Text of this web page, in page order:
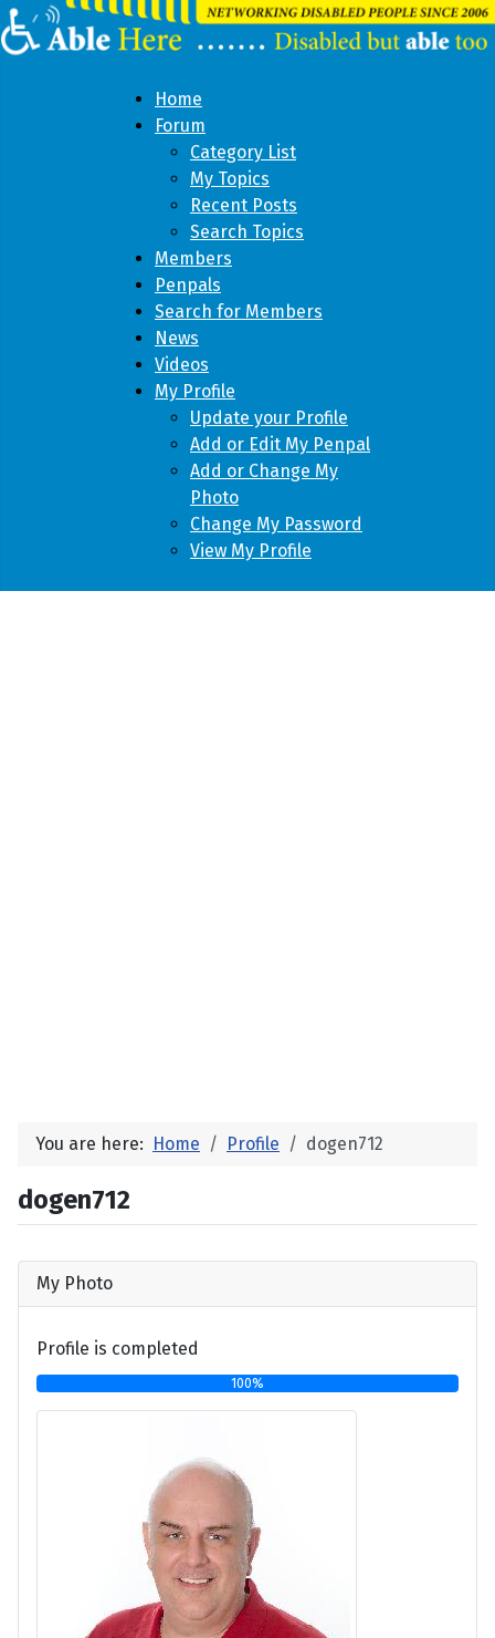
Home
Forum
Category List
My Topics
Recent Posts
Search Topics
Members
Penpals
Search for Members
News
Videos
My Profile
Update your Profile
Add or Edit My Penpal
Add or Change My
Photo
Change My Password
View My Profile
You are here: Home Profile dogen712
dogen712
My Photo
Profile is completed
100%